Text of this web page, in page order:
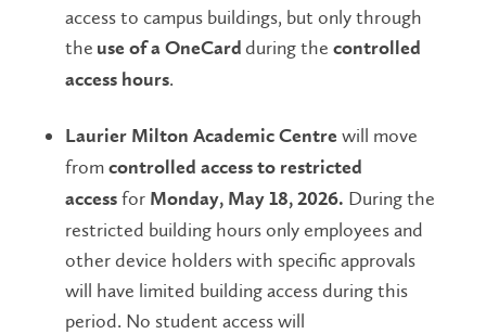
access to campus buildings, but only through
the use of a OneCard during the controlled
access hours.
Laurier Milton Academic Centre will move
from controlled access to restricted
access for Monday, May 18, 2026. During the
restricted building hours only employees and
other device holders with specific approvals
will have limited building access during this
period. No student access will